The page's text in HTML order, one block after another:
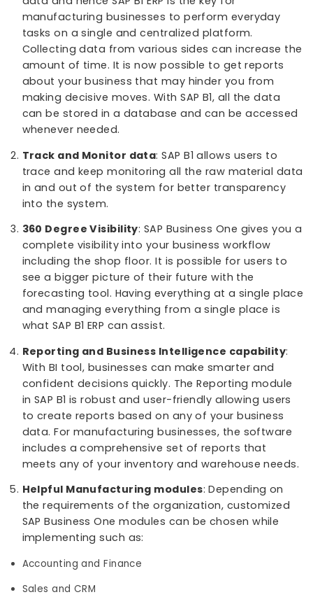
inventories daily is a tough task for this industry.
Offering comprehensive tools for production
MRP, supply chain, warehouse and financial
management is what SAP B1 brings for this
industry.
What makes SAP Business One the best choice for
process manufacturing industry?
Centralized Data: Using different software’s to
a business is an old concept. As the business
it becomes difficult for businesses to maintain
data and hence SAP B1 ERP is the key for
manufacturing businesses to perform everyday
tasks on a single and centralized platform.
Collecting data from various sides can
amount of time. It is now possible to get
about your business that may hinder you from
making decisive moves. With SAP B1, all the data
whenever needed.
Track and Monitor data : SAP B1 allows users to
trace and keep monitoring all the raw material
in and out of the system for better
into the system.
360 Degree Visibility: SAP Business One gives
complete visibility into your business workflow
including the shop floor. It is possible for users
see a bigger picture of their future with the
forecasting tool. Having everything at a single
and managing everything from a single place is
what SAP B1 ERP can assist.